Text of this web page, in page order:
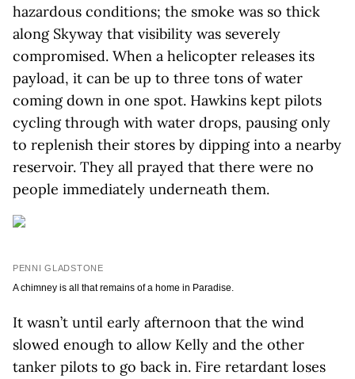
hazardous conditions; the smoke was so thick
along Skyway that visibility was severely
compromised. When a helicopter releases its
payload, it can be up to three tons of water
coming down in one spot. Hawkins kept pilots
cycling through with water drops, pausing only
to replenish their stores by dipping into a nearby
reservoir. They all prayed that there were no
people immediately underneath them.
PENNI GLADSTONE
A chimney is all that remains of a home in Paradise.
It wasn’t until early afternoon that the wind
slowed enough to allow Kelly and the other
tanker pilots to go back in. Fire retardant loses